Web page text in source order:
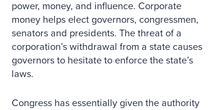
power, money, and influence. Corporate
money helps elect governors, congressmen,
senators and presidents. The threat of a
corporation’s withdrawal from a state causes
governors to hesitate to enforce the state’s
laws.
Congress has essentially given the authority